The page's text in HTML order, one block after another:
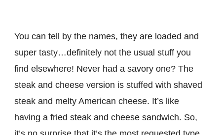
You can tell by the names, they are loaded and
super tasty…definitely not the usual stuff you
find elsewhere! Never had a savory one? The
steak and cheese version is stuffed with shaved
steak and melty American cheese. It’s like
having a fried steak and cheese sandwich. So,